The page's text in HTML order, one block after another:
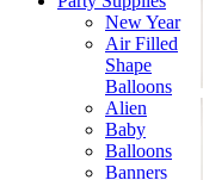
New Year
Air Filled
Shape
Balloons
Alien
Baby
Balloons
Banners